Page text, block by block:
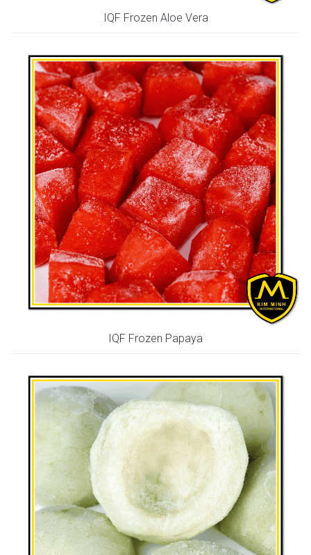
IQF Frozen Aloe Vera
IQF Frozen Papaya